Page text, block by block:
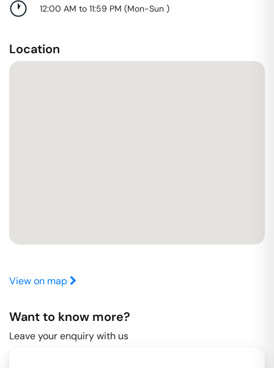
12:00 AM to 11:59 PM (Mon-Sun )
Location
View on map
Want to know more?
Leave your enquiry with us